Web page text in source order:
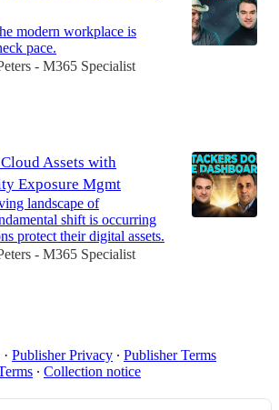
modern workplace is
pace.
- M365 Specialist
Assets with
Exposure Mgmt
landscape of
shift is occurring
protect their digital assets.
- M365 Specialist
· Publisher Privacy ∙ Publisher Terms
∙ Collection notice